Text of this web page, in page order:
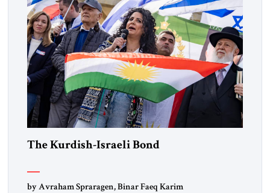
The Kurdish-Israeli Bond
by Avraham Spraragen, Binar Faeq Karim